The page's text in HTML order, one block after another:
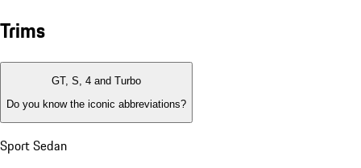
Trims
GT, S, 4 and Turbo
Do you know the iconic abbreviations?
Sport Sedan